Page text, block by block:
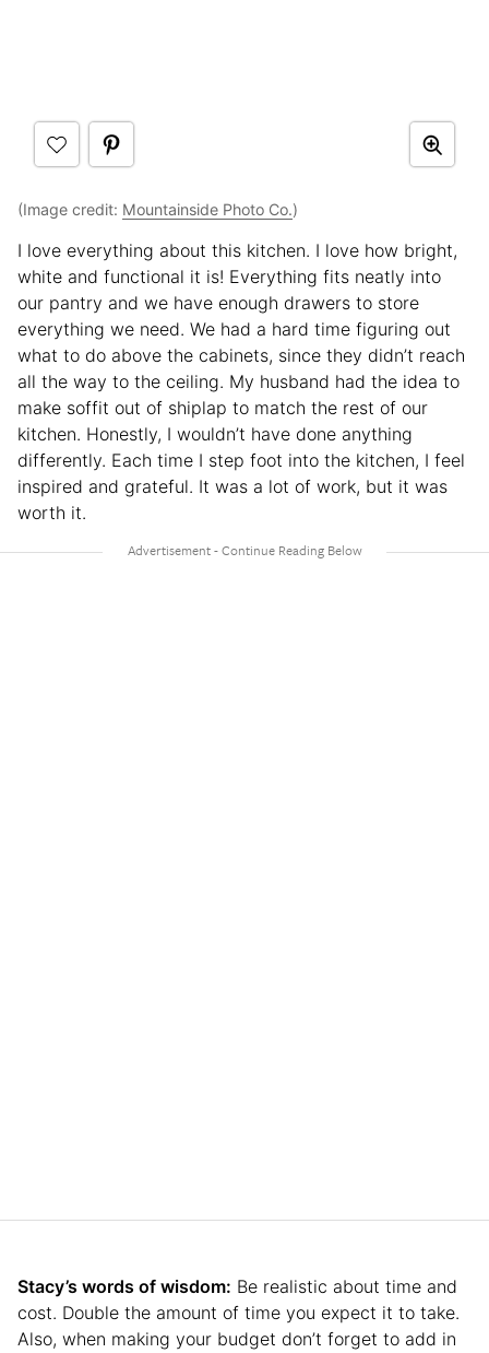
(Image credit: Mountainside Photo Co.)
I love everything about this kitchen. I love how bright,
white and functional it is! Everything fits neatly into
our pantry and we have enough drawers to store
everything we need. We had a hard time figuring out
what to do above the cabinets, since they didn’t reach
all the way to the ceiling. My husband had the idea to
make soffit out of shiplap to match the rest of our
kitchen. Honestly, I wouldn’t have done anything
differently. Each time I step foot into the kitchen, I feel
inspired and grateful. It was a lot of work, but it was
worth it.
Stacy’s words of wisdom: Be realistic about time and
cost. Double the amount of time you expect it to take.
Also, when making your budget don’t forget to add in